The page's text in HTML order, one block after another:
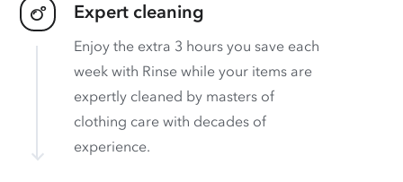
Expert cleaning
Enjoy the extra 3 hours you save each
week with Rinse while your items are
expertly cleaned by masters of
clothing care with decades of
experience.